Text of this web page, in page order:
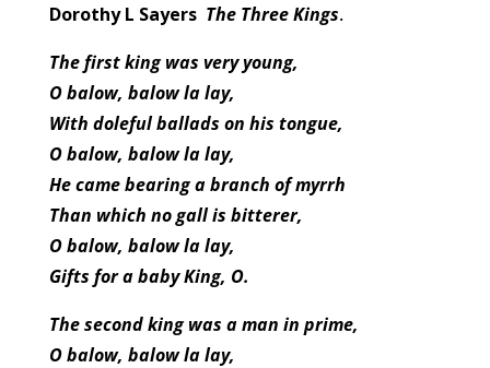
Dorothy L Sayers The Three Kings.
The first king was very young,
O balow, balow la lay,
With doleful ballads on his tongue,
O balow, balow la lay,
He came bearing a branch of myrrh
Than which no gall is bitterer,
O balow, balow la lay,
Gifts for a baby King, O.
The second king was a man in prime,
O balow, balow la lay,